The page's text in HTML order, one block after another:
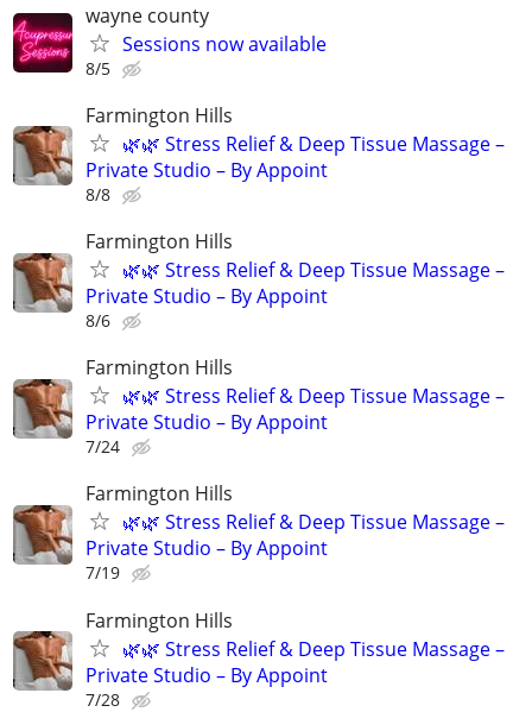
wayne county
Sessions now available
8/5
Farmington Hills
🌿🌿 Stress Relief & Deep Tissue Massage –
Private Studio – By Appoint
8/8
Farmington Hills
🌿🌿 Stress Relief & Deep Tissue Massage –
Private Studio – By Appoint
8/6
Farmington Hills
🌿🌿 Stress Relief & Deep Tissue Massage –
Private Studio – By Appoint
7/24
Farmington Hills
🌿🌿 Stress Relief & Deep Tissue Massage –
Private Studio – By Appoint
7/19
Farmington Hills
🌿🌿 Stress Relief & Deep Tissue Massage –
Private Studio – By Appoint
7/28